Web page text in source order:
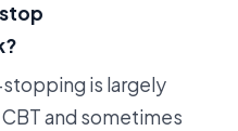
is largely
and sometimes